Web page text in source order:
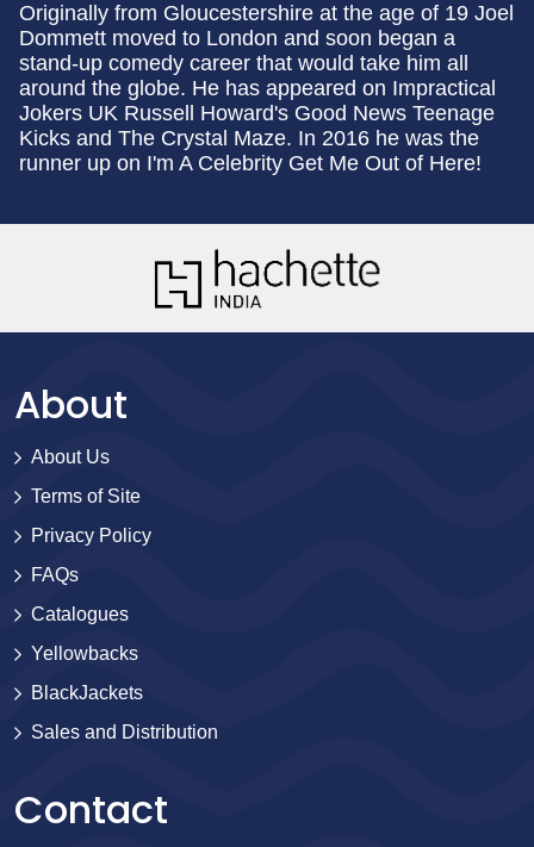
Originally from Gloucestershire at the age of 19 Joel
Dommett moved to London and soon began a
stand-up comedy career that would take him all
around the globe. He has appeared on Impractical
Jokers UK Russell Howard's Good News Teenage
Kicks and The Crystal Maze. In 2016 he was the
runner up on I'm A Celebrity Get Me Out of Here!
About
About Us
Terms of Site
Privacy Policy
FAQs
Catalogues
Yellowbacks
BlackJackets
Sales and Distribution
Contact